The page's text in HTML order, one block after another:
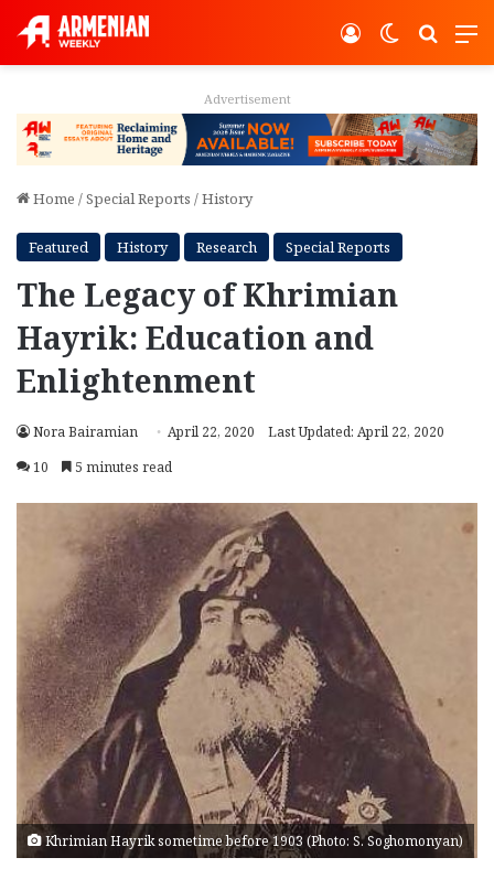
Switch
Log In
Advertisement
Home /Special Reports /History
Featured History Research Special Reports
The Legacy of Khrimian
Hayrik: Education and
Enlightenment
Nora Bairamian April 22, 2020
Last Updated: April 22, 2020
10
5 minutes read
Khrimian Hayrik sometime before 1903 (Photo: S. Soghomonyan)